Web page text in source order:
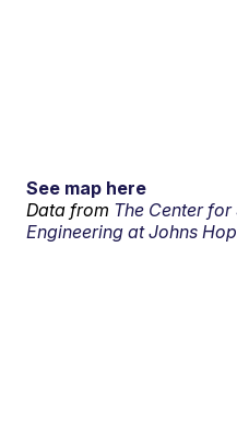
See map here
Data from The Center
Engineering at Johns